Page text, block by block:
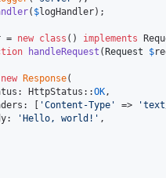
( $logHandler);
= new class () implements
handleRequest ( Request $
new Response(
HttpStatus::
OK,
[
'Content-Type ' => '
' Hello, world! ' ,